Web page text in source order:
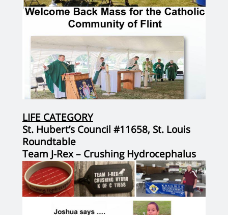
LIFE CATEGORY
St. Hubert’s Council #11658, St. Louis
Roundtable
Team J-Rex – Crushing Hydrocephalus